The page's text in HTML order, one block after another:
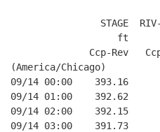
STAGE
ft
Ccp-Rev
(America/Chicago)
09/14 00:00    393.16
09/14 01:00    392.62
09/14 02:00    392.15
09/14 03:00    391.73